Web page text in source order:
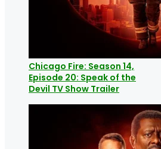
Chicago Fire: Season 14,
Episode 20: Speak of the
Devil TV Show Trailer